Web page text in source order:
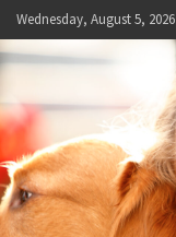
Skip
to
content
Wednesday, August 5, 2026